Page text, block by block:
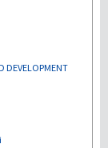
DEVELOPMENT